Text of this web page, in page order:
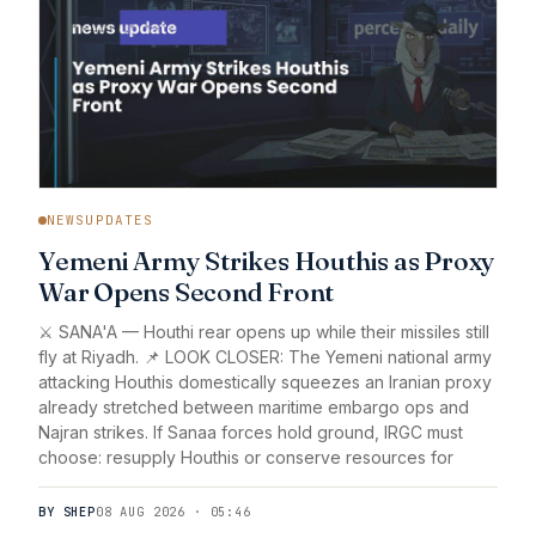
NEWSUPDATES
Yemeni Army Strikes Houthis as Proxy
War Opens Second Front
⚔️ SANA'A — Houthi rear opens up while their missiles still
fly at Riyadh. 📌 LOOK CLOSER: The Yemeni national army
attacking Houthis domestically squeezes an Iranian proxy
already stretched between maritime embargo ops and
Najran strikes. If Sanaa forces hold ground, IRGC must
choose: resupply Houthis or conserve resources for
BY SHEP08 AUG 2026 · 05:46